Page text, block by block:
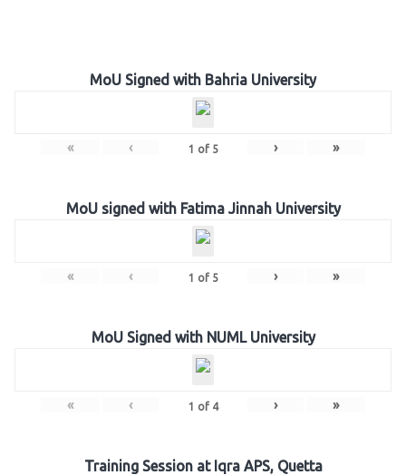
MoU Signed with Bahria University
« ‹ 1 of 5 › »
MoU signed with Fatima Jinnah University
« ‹ 1 of 5 › »
MoU Signed with NUML University
« ‹ 1 of 4 › »
Training Session at Iqra APS, Quetta